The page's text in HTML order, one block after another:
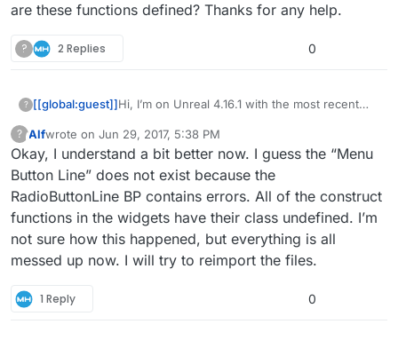
are these functions defined? Thanks for any help.
? 2 Replies 0
? [[global:guest]]Hi, I’m on Unreal 4.16.1 with the most recent
directions to import this into an existing
project, but have many unknown reference
errors. One for example is in the MainMenu
widget BP: “Menu Button Line”, “Get All
Buttons”, “Un Select All” are all unknown
variables/functions. I could start over and try
again in case I made a mistake, but maybe you
could easily tell what I have missed. Where are
these functions defined? Thanks for any help.
? This user is from outside of this forum
Alfwrote on Jun 29, 2017, 5:38 PM
last edited by
Okay, I understand a bit better now. I guess the “Menu
Button Line” does not exist because the
RadioButtonLine BP contains errors. All of the construct
functions in the widgets have their class undefined. I’m
not sure how this happened, but everything is all
messed up now. I will try to reimport the files.
1 Reply 0